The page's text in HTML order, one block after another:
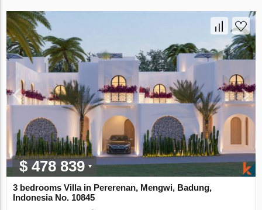
$ 478 839
3 bedrooms Villa in Pererenan, Mengwi, Badung,
Indonesia No. 10845